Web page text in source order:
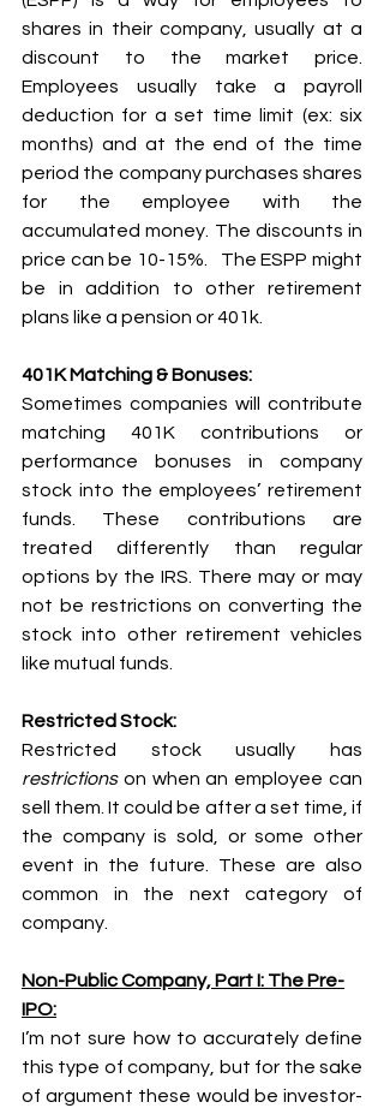
shares in their company, usually at a
discount to the market price.
Employees usually take a payroll
deduction for a set time limit (ex: six
months) and at the end of the time
period the company purchases shares
for the employee with the
accumulated money. The discounts in
price can be 10-15%.   The ESPP might
be in addition to other retirement
plans like a pension or 401k.
401K Matching & Bonuses:
Sometimes companies will contribute
matching 401K contributions or
performance bonuses in company
stock into the employees’ retirement
funds. These contributions are
treated differently than regular
options by the IRS. There may or may
not be restrictions on converting the
stock into other retirement vehicles
like mutual funds.
Restricted Stock:
restrictions on when an employee can
sell them. It could be after a set time, if
the company is sold, or some other
event in the future. These are also
common in the next category of
company.
Non-Public Company, Part I: The Pre-
IPO:
I’m not sure how to accurately define
this type of company, but for the sake
of argument these would be investor-